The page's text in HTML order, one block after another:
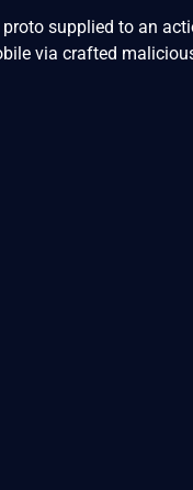
supplied to an
via crafted